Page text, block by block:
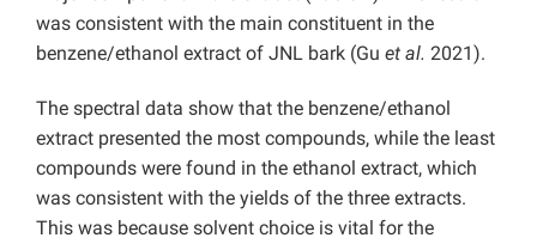
was consistent with the main constituent in the
benzene/ethanol extract of JNL bark (Gu et al. 2021).
The spectral data show that the benzene/ethanol
extract presented the most compounds, while the least
compounds were found in the ethanol extract, which
was consistent with the yields of the three extracts.
This was because solvent choice is vital for the